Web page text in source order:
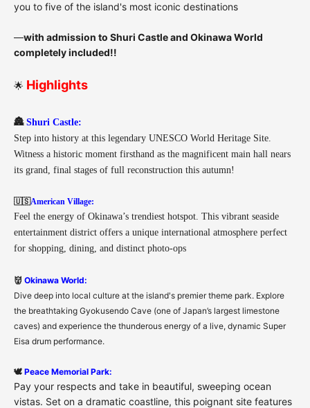
you to five of the island's most iconic destinations
—with admission to Shuri Castle and Okinawa World
completely included!!
🌟 Highlights
🏯 Shuri Castle:
Step into history at this legendary UNESCO World Heritage Site.
Witness a historic moment firsthand as the magnificent main hall nears
its grand, final stages of full reconstruction this autumn!
🇺🇸American Village:
Feel the energy of Okinawa’s trendiest hotspot. This vibrant seaside
entertainment district offers a unique international atmosphere perfect
for shopping, dining, and distinct photo-ops
👹 Okinawa World:
Dive deep into local culture at the island's premier theme park. Explore
the breathtaking Gyokusendo Cave (one of Japan’s largest limestone
caves) and experience the thunderous energy of a live, dynamic Super
Eisa drum performance.
🕊️ Peace Memorial Park:
Pay your respects and take in beautiful, sweeping ocean
vistas. Set on a dramatic coastline, this poignant site features